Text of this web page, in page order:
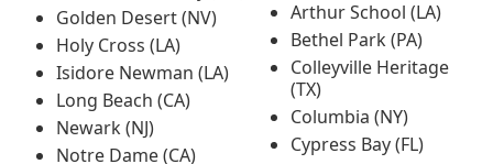
Golden Desert (NV)
Holy Cross (LA)
Isidore Newman (LA)
Long Beach (CA)
Newark (NJ)
Notre Dame (CA)
Arthur School (LA)
Bethel Park (PA)
Colleyville Heritage
(TX)
Columbia (NY)
Cypress Bay (FL)